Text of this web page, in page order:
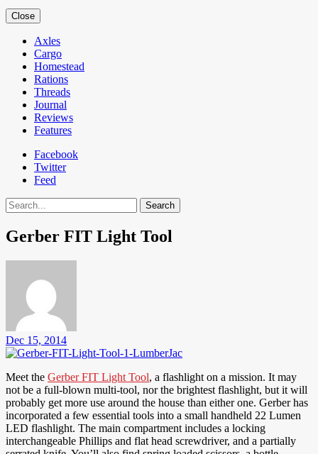
Close
Axles
Cargo
Homestead
Rations
Threads
Journal
Reviews
Features
Facebook
Twitter
Feed
Search
Gerber FIT Light Tool
Dec 15, 2014
Meet the Gerber FIT Light Tool, a flashlight on a mission. It may
not be a full-blown multi-tool, nor the brightest flashlight, but it will
probably get more use around the house than either one. Gerber has
incorporated a few essential tools into a small handheld 22 Lumen
LED flashlight. The main compartment includes a locking
interchangeable Phillips and flat head screwdriver, and a partially